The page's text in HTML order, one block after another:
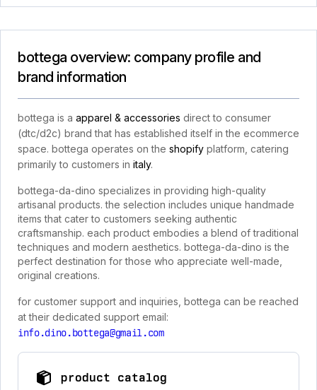
bottega overview: company profile and
brand information
bottega is a apparel & accessories direct to consumer
(dtc/d2c) brand that has established itself in the ecommerce
space. bottega operates on the shopify platform, catering
primarily to customers in italy.
bottega-da-dino specializes in providing high-quality
artisanal products. the selection includes unique handmade
items that cater to customers seeking authentic
craftsmanship. each product embodies a blend of traditional
techniques and modern aesthetics. bottega-da-dino is the
perfect destination for those who appreciate well-made,
original creations.
for customer support and inquiries, bottega can be reached
at their dedicated support email:
info.dino.bottega@gmail.com
product catalog